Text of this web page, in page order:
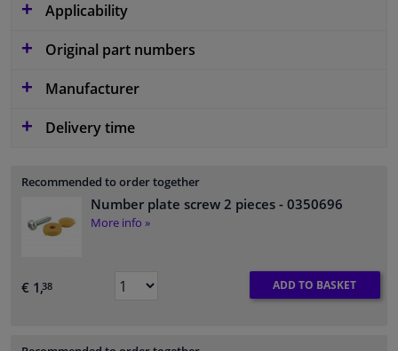
Applicability
Original part numbers
Manufacturer
Delivery time
Recommended to order together
Number plate screw 2 pieces - 0350696
More info »
€ 1,38 ADD TO BASKET